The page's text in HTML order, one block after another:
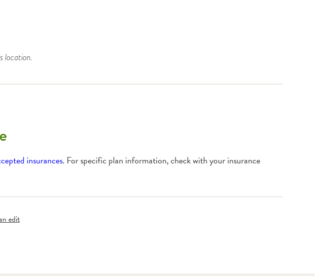
location.
insurances. For specific plan information, check with your insurance
edit